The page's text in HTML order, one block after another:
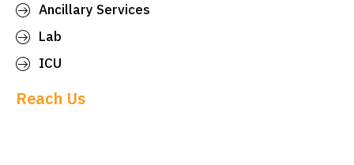
Ancillary Services
Lab
ICU
Reach Us